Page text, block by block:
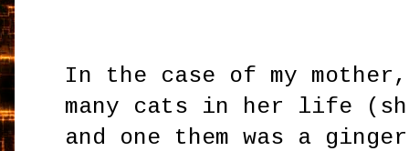
In the case of my
many cats in her life
and one them was a